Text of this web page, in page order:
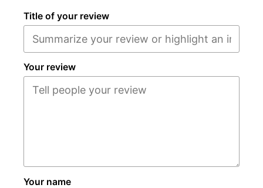
Title of your review
Your review
Your name